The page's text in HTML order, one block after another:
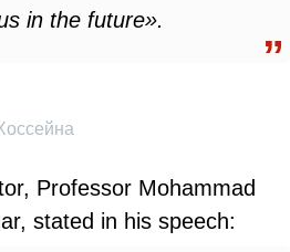
in the future».
Professor Mohammad
stated in his speech: